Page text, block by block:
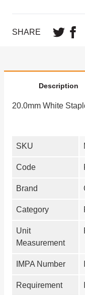
SHARE
Description
20.0mm White
SKU
Code
Brand
Category
Unit
Measurement
IMPA Number
Requirement